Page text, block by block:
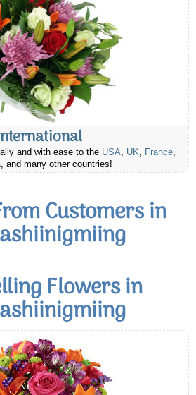
and with ease to the USA, UK, France,
, and many other countries!
Customers in
Flowers in